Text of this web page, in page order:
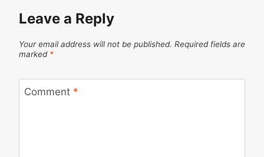
Leave a Reply
Your email address will not be published. Required fields are
marked *
Comment *